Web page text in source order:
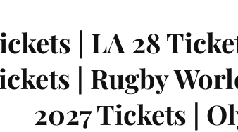
| LA 28
| Rugby
2027 Tickets |